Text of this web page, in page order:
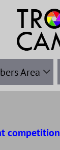
Area
competition